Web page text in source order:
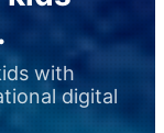
with
digital